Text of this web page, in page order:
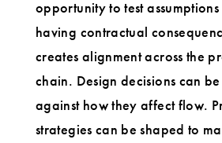
opportunity to test
having contractual
creates alignment across the
chain. Design decisions can
against how they affect flow.
strategies can be shaped to